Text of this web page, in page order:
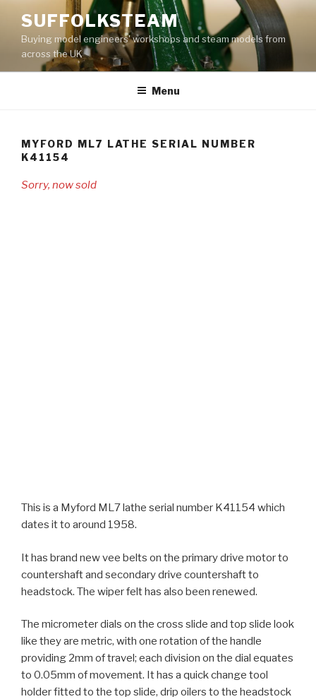
content
SUFFOLKSTEAM
Buying model engineers' workshops and steam models from
across the UK
Menu
MYFORD ML7 LATHE SERIAL NUMBER
K41154
Sorry, now sold
This is a Myford ML7 lathe serial number K41154 which
dates it to around 1958.
It has brand new vee belts on the primary drive motor to
countershaft and secondary drive countershaft to
headstock. The wiper felt has also been renewed.
The micrometer dials on the cross slide and top slide look
like they are metric, with one rotation of the handle
providing 2mm of travel; each division on the dial equates
to 0.05mm of movement. It has a quick change tool
holder fitted to the top slide, drip oilers to the headstock